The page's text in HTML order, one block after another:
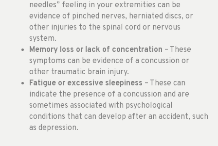
needles” feeling in your extremities can be
evidence of pinched nerves, herniated discs, or
other injuries to the spinal cord or nervous
system.
Memory loss or lack of concentration – These
symptoms can be evidence of a concussion or
other traumatic brain injury.
Fatigue or excessive sleepiness – These can
indicate the presence of a concussion and are
sometimes associated with psychological
conditions that can develop after an accident, such
as depression.